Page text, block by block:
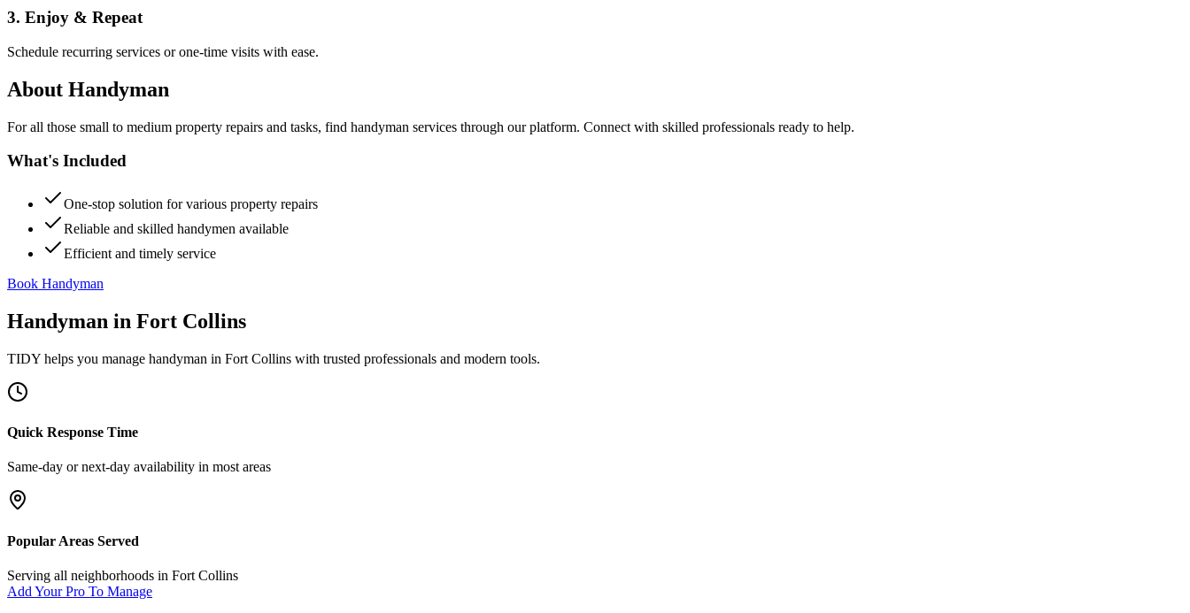
3. Enjoy & Repeat
Schedule recurring services or one-time visits with ease.
About Handyman
For all those small to medium property repairs and tasks, find handyman services through our platform. Connect with skilled professionals ready to help.
What's Included
One-stop solution for various property repairs
Reliable and skilled handymen available
Efficient and timely service
Book Handyman
Handyman in Fort Collins
TIDY helps you manage handyman in Fort Collins with trusted professionals and modern tools.
Quick Response Time
Same-day or next-day availability in most areas
Popular Areas Served
Serving all neighborhoods in Fort Collins
Add Your Pro To Manage